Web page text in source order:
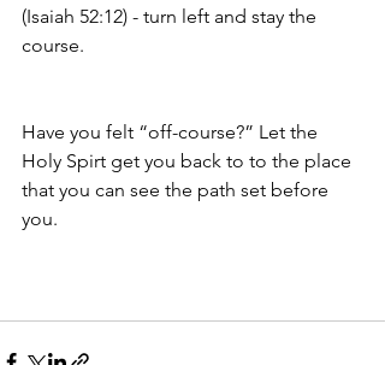
(Isaiah 52:12) - turn left and stay the
course.
Have you felt “off-course?” Let the
Holy Spirt get you back to to the place
that you can see the path set before
you.